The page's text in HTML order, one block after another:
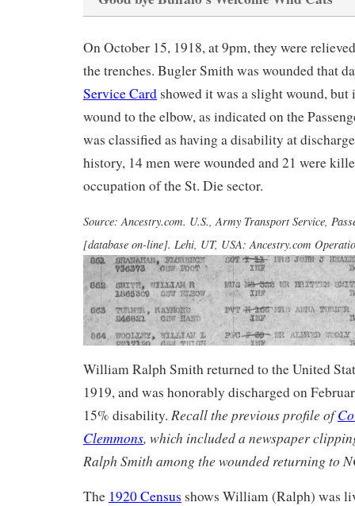
On October 15, 1918, at 9pm, they were
the trenches. Bugler Smith was wounded that
Service Card showed it was a slight wound, but
wound to the elbow, as indicated on the
was classified as having a disability at
history, 14 men were wounded and 21 were
occupation of the St. Die sector.
Source: Ancestry.com. U.S., Army Transport Service,
[database on-line]. Lehi, UT, USA: Ancestry.com
William Ralph Smith returned to the United
1919, and was honorably discharged on
15% disability. Recall the previous profile of
Clemmons, which included a newspaper
Ralph Smith among the wounded returning to
The 1920 Census shows William (Ralph) was